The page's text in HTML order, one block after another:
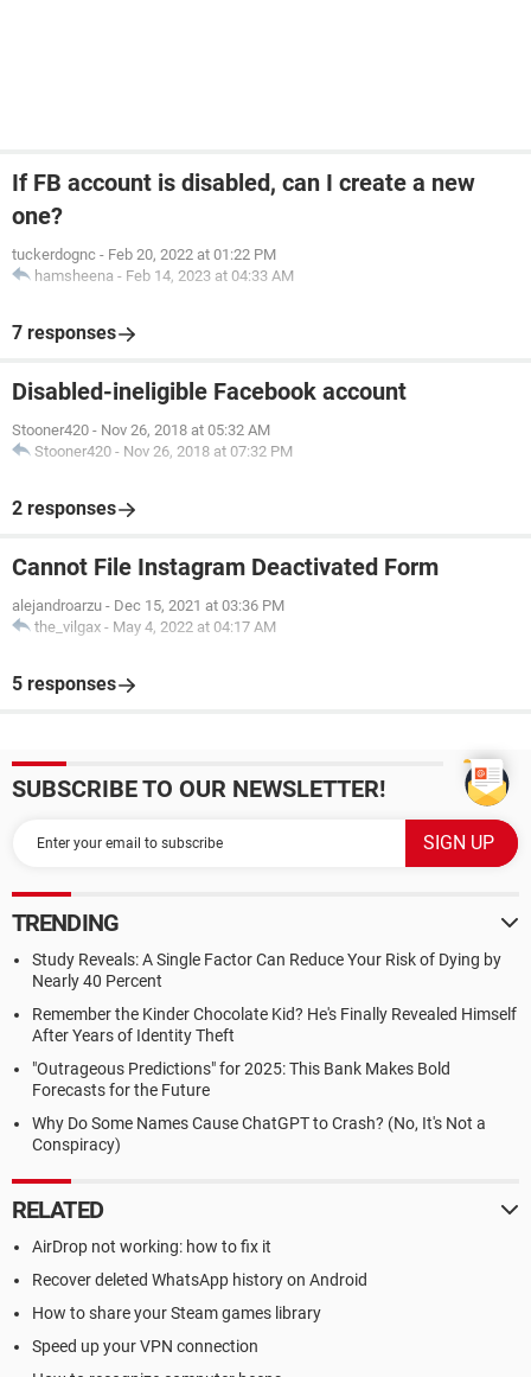
If FB account is disabled, can I create a new
one?
tuckerdognc - Feb 20, 2022 at 01:22 PM
hamsheena - Feb 14, 2023 at 04:33 AM
7 responses
Disabled-ineligible Facebook account
Stooner420 - Nov 26, 2018 at 05:32 AM
Stooner420 - Nov 26, 2018 at 07:32 PM
2 responses
Cannot File Instagram Deactivated Form
alejandroarzu - Dec 15, 2021 at 03:36 PM
the_vilgax - May 4, 2022 at 04:17 AM
5 responses
SUBSCRIBE TO OUR NEWSLETTER!
TRENDING
Study Reveals: A Single Factor Can Reduce Your Risk of Dying by
Nearly 40 Percent
Remember the Kinder Chocolate Kid? He's Finally Revealed Himself
After Years of Identity Theft
"Outrageous Predictions" for 2025: This Bank Makes Bold
Forecasts for the Future
Why Do Some Names Cause ChatGPT to Crash? (No, It's Not a
Conspiracy)
RELATED
AirDrop not working: how to fix it
Recover deleted WhatsApp history on Android
How to share your Steam games library
Speed up your VPN connection